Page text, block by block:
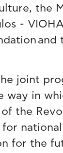
the
-
and
joint
way in
the
for
for the